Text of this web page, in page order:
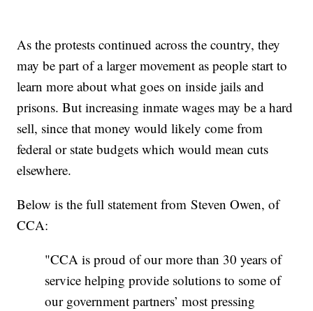
As the protests continued across the country, they
may be part of a larger movement as people start to
learn more about what goes on inside jails and
prisons. But increasing inmate wages may be a hard
sell, since that money would likely come from
federal or state budgets which would mean cuts
elsewhere.
Below is the full statement from Steven Owen, of
CCA:
"CCA is proud of our more than 30 years of
service helping provide solutions to some of
our government partners’ most pressing